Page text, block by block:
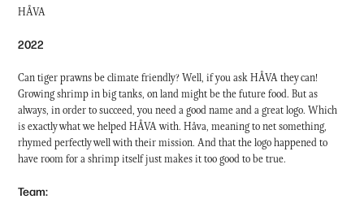
HÅVA
2022
Can tiger prawns be climate friendly? Well, if you ask HÅVA they can!
Growing shrimp in big tanks, on land might be the future food. But as
always, in order to succeed, you need a good name and a great logo. Which
is exactly what we helped HÅVA with. Håva, meaning to net something,
rhymed perfectly well with their mission. And that the logo happened to
have room for a shrimp itself just makes it too good to be true.
Team: